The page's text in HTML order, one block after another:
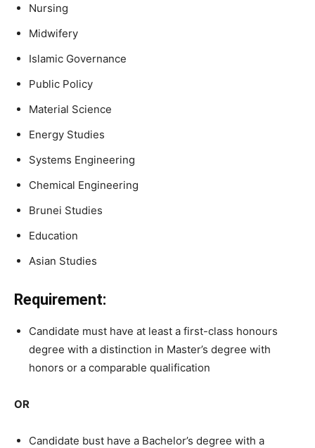
Nursing
Midwifery
Islamic Governance
Public Policy
Material Science
Energy Studies
Systems Engineering
Chemical Engineering
Brunei Studies
Education
Asian Studies
Requirement:
Candidate must have at least a first-class honours
degree with a distinction in Master’s degree with
honors or a comparable qualification
OR
Candidate bust have a Bachelor’s degree with a